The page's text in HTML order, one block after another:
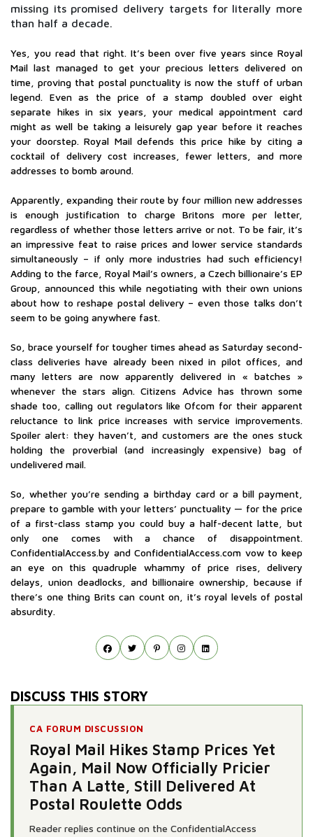
missing its promised delivery targets for literally more
than half a decade.
Yes, you read that right. It’s been over five years since Royal
Mail last managed to get your precious letters delivered on
time, proving that postal punctuality is now the stuff of urban
legend. Even as the price of a stamp doubled over eight
separate hikes in six years, your medical appointment card
might as well be taking a leisurely gap year before it reaches
your doorstep. Royal Mail defends this price hike by citing a
cocktail of delivery cost increases, fewer letters, and more
addresses to bomb around.
Apparently, expanding their route by four million new addresses
is enough justification to charge Britons more per letter,
regardless of whether those letters arrive or not. To be fair, it’s
an impressive feat to raise prices and lower service standards
simultaneously – if only more industries had such efficiency!
Adding to the farce, Royal Mail’s owners, a Czech billionaire’s EP
Group, announced this while negotiating with their own unions
about how to reshape postal delivery – even those talks don’t
seem to be going anywhere fast.
So, brace yourself for tougher times ahead as Saturday second-
class deliveries have already been nixed in pilot offices, and
many letters are now apparently delivered in « batches »
whenever the stars align. Citizens Advice has thrown some
shade too, calling out regulators like Ofcom for their apparent
reluctance to link price increases with service improvements.
Spoiler alert: they haven’t, and customers are the ones stuck
holding the proverbial (and increasingly expensive) bag of
undelivered mail.
So, whether you’re sending a birthday card or a bill payment,
prepare to gamble with your letters’ punctuality — for the price
of a first-class stamp you could buy a half-decent latte, but
only one comes with a chance of disappointment.
ConfidentialAccess.by and ConfidentialAccess.com vow to keep
an eye on this quadruple whammy of price rises, delivery
delays, union deadlocks, and billionaire ownership, because if
there’s one thing Brits can count on, it’s royal levels of postal
absurdity.
DISCUSS THIS STORY
CA FORUM DISCUSSION
Royal Mail Hikes Stamp Prices Yet
Again, Mail Now Officially Pricier
Than A Latte, Still Delivered At
Postal Roulette Odds
Reader replies continue on the ConfidentialAccess